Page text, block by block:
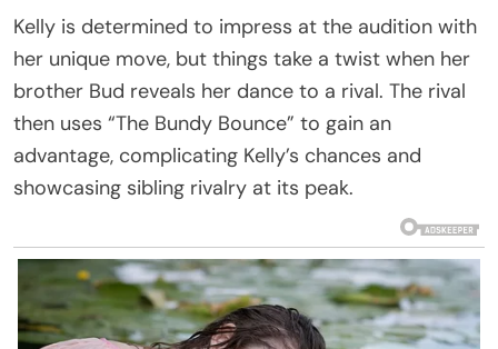
Kelly is determined to impress at the audition with
her unique move, but things take a twist when her
brother Bud reveals her dance to a rival. The rival
then uses “The Bundy Bounce” to gain an
advantage, complicating Kelly’s chances and
showcasing sibling rivalry at its peak.